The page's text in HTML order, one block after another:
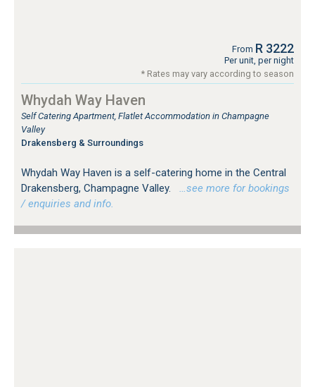
From R 3222
Per unit, per night
* Rates may vary according to season
Whydah Way Haven
Self Catering Apartment, Flatlet Accommodation in Champagne
Valley
Drakensberg & Surroundings
Whydah Way Haven is a self-catering home in the Central
Drakensberg, Champagne Valley.
…see more for bookings
/ enquiries and info.